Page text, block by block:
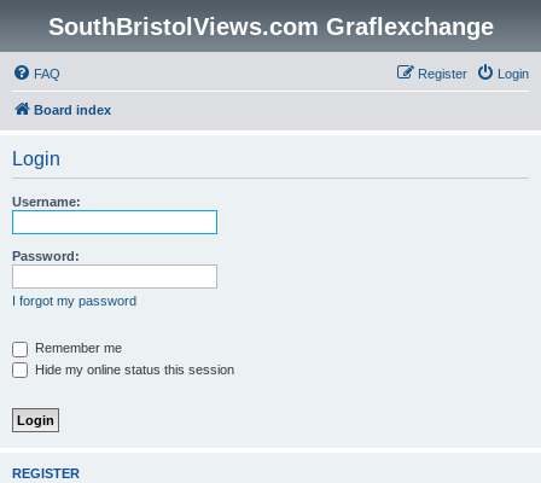
SouthBristolViews.com Graflexchange
FAQ Login
Register
Board index
Login
Username:
Password:
I forgot my password
Remember me
Hide my online status this session
REGISTER